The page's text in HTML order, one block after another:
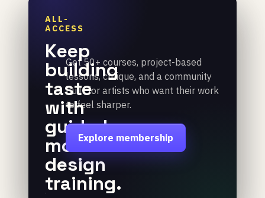
ALL-
ACCESS
Keep
building
taste
with
guided
motion
design
training.
Get 50+ courses, project-based
lessons, critique, and a community
built for artists who want their work
to feel sharper.
Explore membership